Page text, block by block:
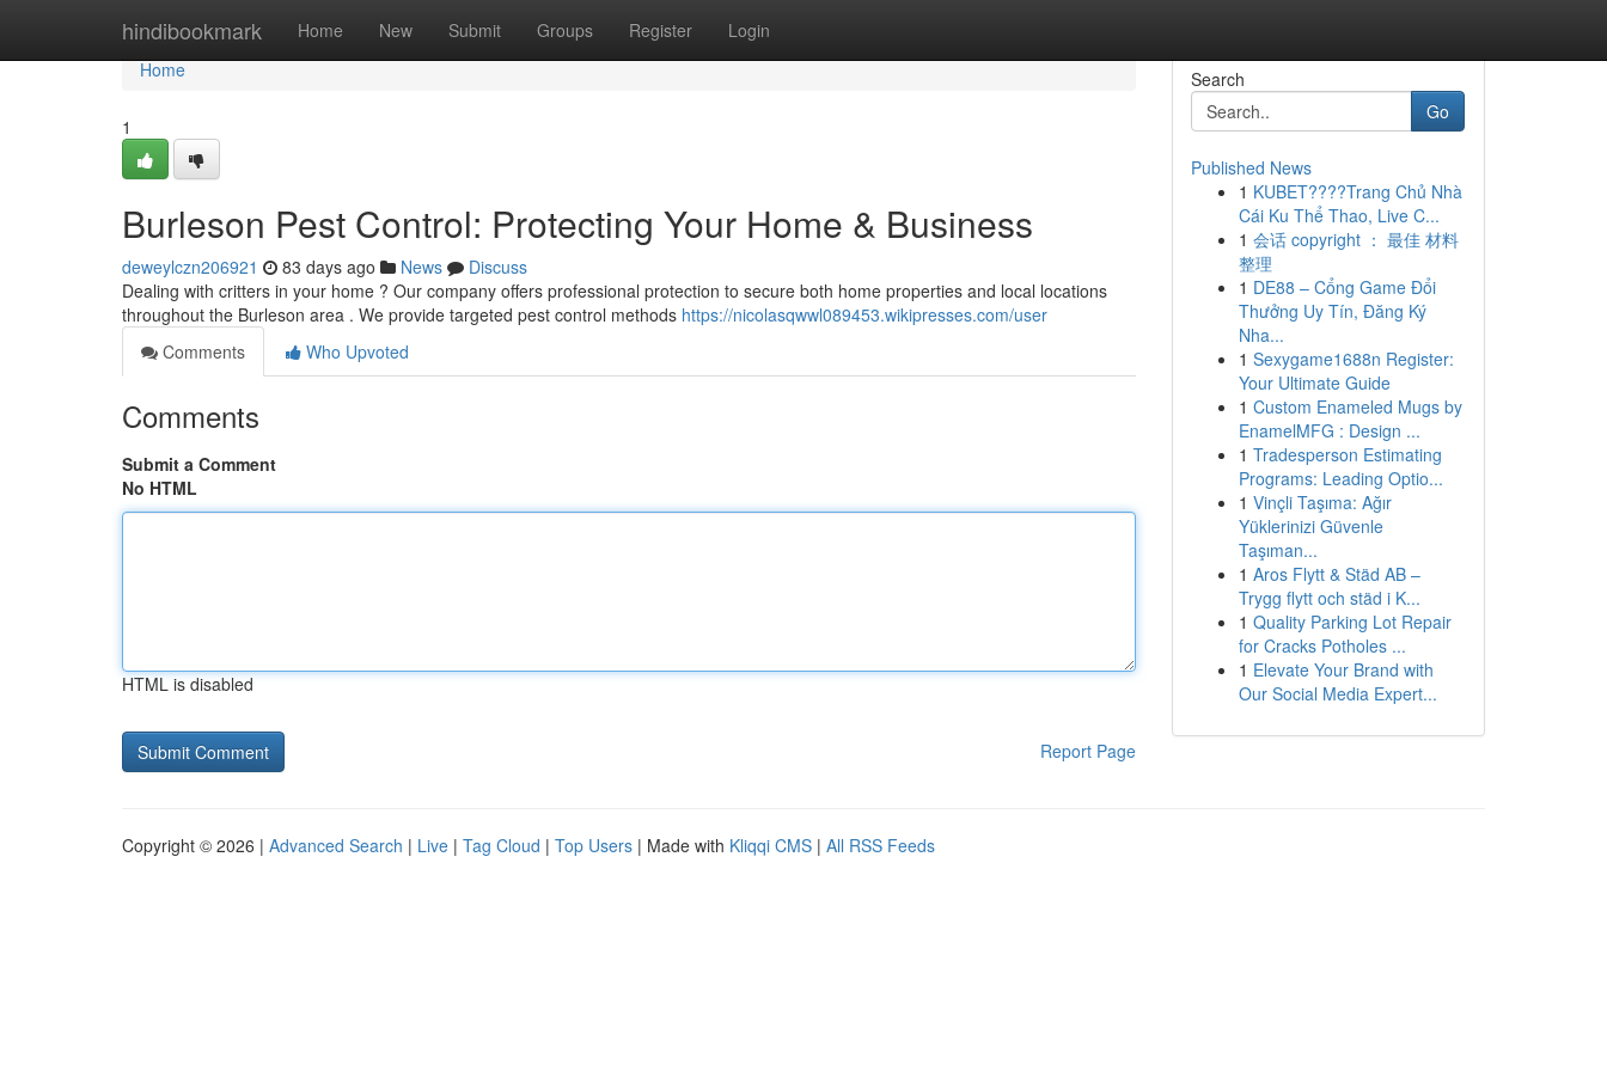
hindibookmark Home New Submit Groups Register Login
Home
Home
1
Burleson Pest Control: Protecting Your Home & Business
deweylczn206921 83 days ago News
Discuss
Dealing with critters in your home ? Our company offers professional protection to secure both home properties and local locations
throughout the Burleson area . We provide targeted pest control methods https://nicolasqwwl089453.wikipresses.com/user
Comments
Who Upvoted
Comments
Submit a Comment
No HTML
HTML is disabled
Report Page
Search
Go
Published News
1 KUBET????️Trang Chủ Nhà
Cái Ku Thể Thao, Live C...
1 会话 copyright ： 最佳 材料
整理
1 DE88 – Cổng Game Đổi
Thưởng Uy Tín, Đăng Ký
Nha...
1 Sexygame1688n Register:
Your Ultimate Guide
1 Custom Enameled Mugs by
EnamelMFG : Design ...
1 Tradesperson Estimating
Programs: Leading Optio...
1 Vinçli Taşıma: Ağır
Yüklerinizi Güvenle
Taşıman...
1 Aros Flytt & Städ AB –
Trygg flytt och städ i K...
1 Quality Parking Lot Repair
for Cracks Potholes ...
1 Elevate Your Brand with
Our Social Media Expert...
Copyright © 2026 | Advanced Search | Live | Tag Cloud | Top Users | Made with Kliqqi CMS | All RSS Feeds